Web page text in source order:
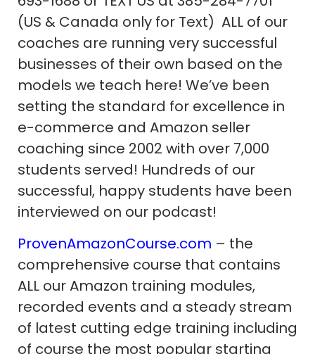
(US & Canada only for Text) ALL of our
coaches are running very successful
businesses of their own based on the
models we teach here! We’ve been
setting the standard for excellence in
e-commerce and Amazon seller
coaching since 2002 with over 7,000
students served! Hundreds of our
successful, happy students have been
interviewed on our podcast!
ProvenAmazonCourse.com – the
comprehensive course that contains
ALL our Amazon training modules,
recorded events and a steady stream
of latest cutting edge training including
of course the most popular starting